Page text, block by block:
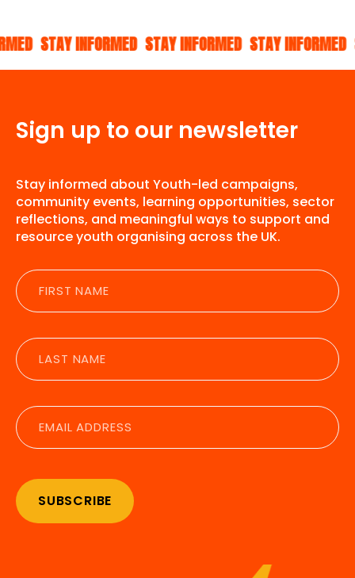
INFORMED STAY INFORMED STAY INFORMED STAY
Sign up to our newsletter
Stay informed about Youth-led campaigns,
community events, learning opportunities, sector
reflections, and meaningful ways to support and
resource youth organising across the UK.
First
name
Last
name
Email